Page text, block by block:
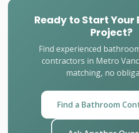
Ready to Start Your
Project?
Find experienced
contractors in Metro
matching, no
Find a Bathroom